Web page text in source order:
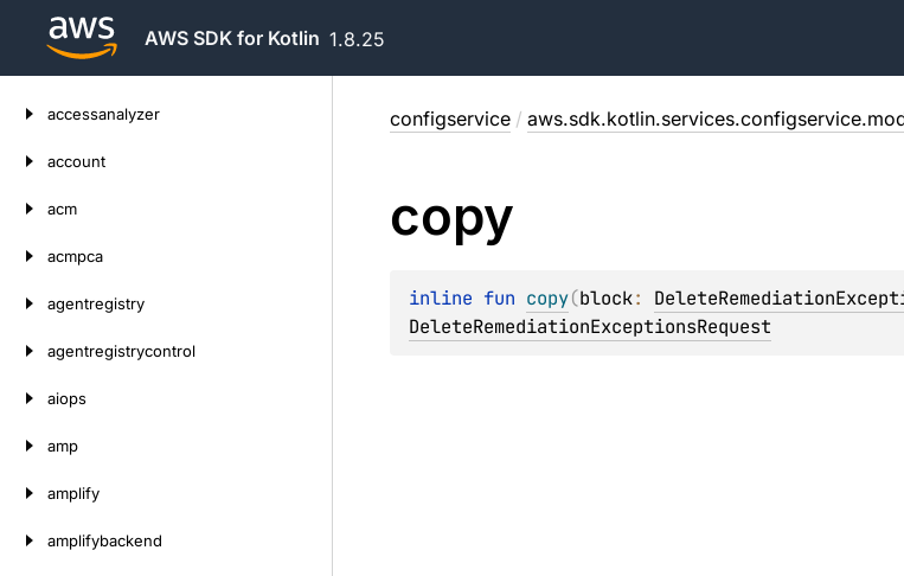
AWS SDK for Kotlin 1.8.25
accessanalyzer
account
acm
acmpca
agentregistry
agentregistrycontrol
aiops
amp
amplify
amplifybackend
configservice /
copy
inline fun copy(block:
DeleteRemediationExceptionsRequest